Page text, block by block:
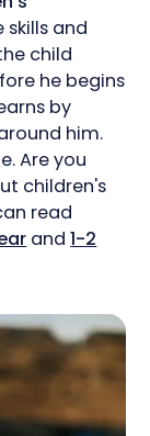
skills and
child
he begins
by
him.
Are you
children's
read
and1-2